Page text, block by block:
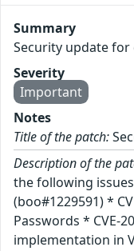
Summary
Security update
Severity
Important
Notes
Title of the patch:
Description of the
the following
(boo#1229591) *
Passwords * CVE-
implementation in